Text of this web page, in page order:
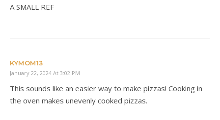
A SMALL REF
KYMOM13
January 22, 2024 At 3:02 PM
This sounds like an easier way to make pizzas! Cooking in
the oven makes unevenly cooked pizzas.